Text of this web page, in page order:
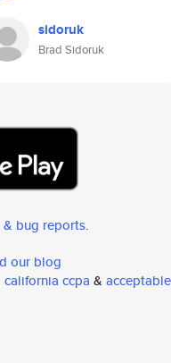
sidoruk
Brad Sidoruk
& bug reports.
our blog
california ccpa & acceptable